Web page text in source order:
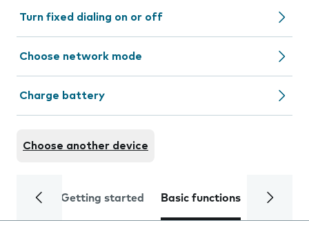
Turn fixed dialing on or off
Choose network mode
Charge battery
Choose another device
Getting started Basic functions Calls